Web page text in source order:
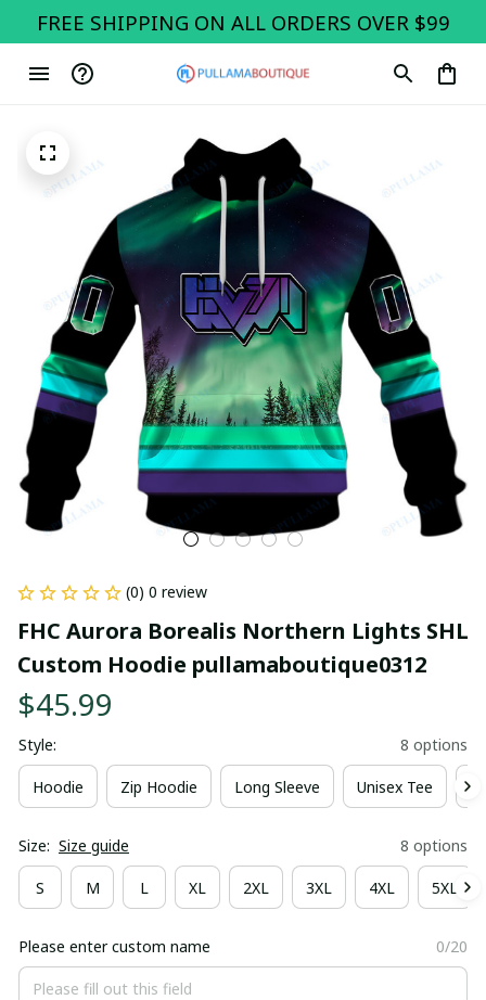
FREE SHIPPING ON ALL ORDERS OVER $99
(0) 0 review
FHC Aurora Borealis Northern Lights SHL
Custom Hoodie pullamaboutique0312
$45.99
Style: 8 options
Hoodie Zip Hoodie Long Sleeve Unisex Tee
Size: Size guide 8 options
S M L XL 2XL 3XL 4XL 5XL
Please enter custom name 0/20